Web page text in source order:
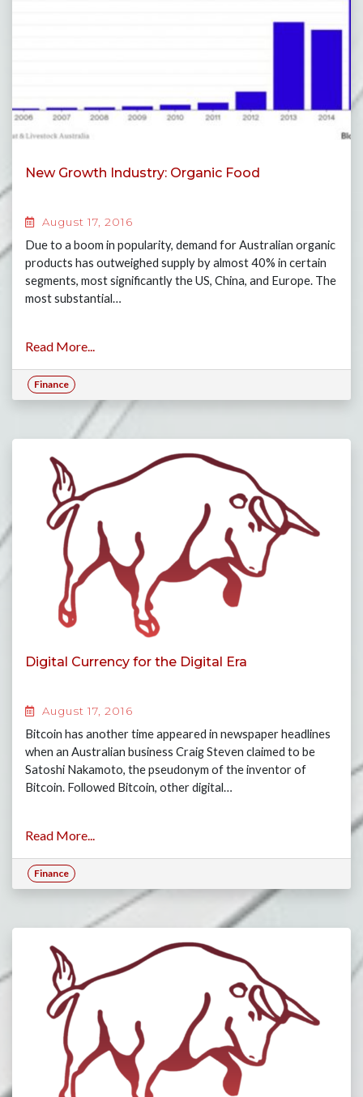
New Growth Industry: Organic Food
August 17, 2016
Due to a boom in popularity, demand for Australian organic
products has outweighed supply by almost 40% in certain
segments, most significantly the US, China, and Europe. The
most substantial…
Read More...
Finance
Digital Currency for the Digital Era
August 17, 2016
Bitcoin has another time appeared in newspaper headlines
when an Australian business Craig Steven claimed to be
Satoshi Nakamoto, the pseudonym of the inventor of
Bitcoin. Followed Bitcoin, other digital…
Read More...
Finance